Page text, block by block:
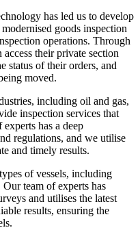
has led us to develop
goods inspection
operations. Through
their private section
status of their orders, and
moved.
including oil and gas,
inspection services that
has a deep
regulations, and we utilise
and timely results.
of vessels, including
team of experts has
and utilises the latest
results, ensuring the